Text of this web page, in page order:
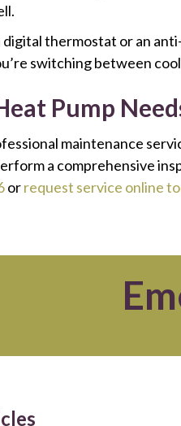
digital thermostat or an
switching between
Pump
maintenance
a comprehensive
orrequest service online